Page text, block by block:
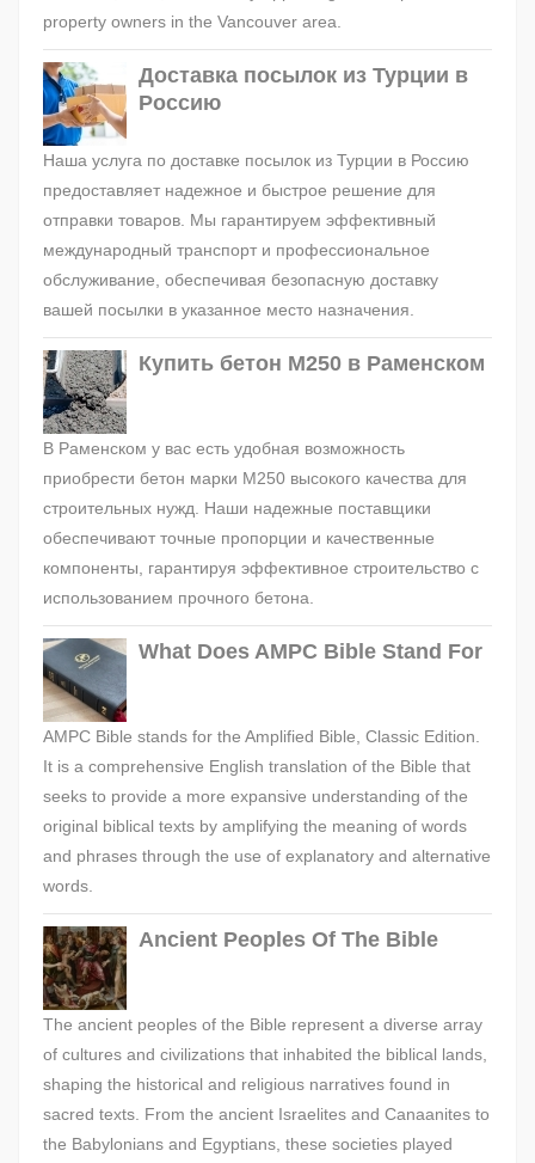
property owners in the Vancouver area.
Доставка посылок из Турции в
Россию
Наша услуга по доставке посылок из Турции в Россию
предоставляет надежное и быстрое решение для
отправки товаров. Мы гарантируем эффективный
международный транспорт и профессиональное
обслуживание, обеспечивая безопасную доставку
вашей посылки в указанное место назначения.
Купить бетон М250 в Раменском
В Раменском у вас есть удобная возможность
приобрести бетон марки М250 высокого качества для
строительных нужд. Наши надежные поставщики
обеспечивают точные пропорции и качественные
компоненты, гарантируя эффективное строительство с
использованием прочного бетона.
What Does AMPC Bible Stand For
AMPC Bible stands for the Amplified Bible, Classic Edition.
It is a comprehensive English translation of the Bible that
seeks to provide a more expansive understanding of the
original biblical texts by amplifying the meaning of words
and phrases through the use of explanatory and alternative
words.
Ancient Peoples Of The Bible
The ancient peoples of the Bible represent a diverse array
of cultures and civilizations that inhabited the biblical lands,
shaping the historical and religious narratives found in
sacred texts. From the ancient Israelites and Canaanites to
the Babylonians and Egyptians, these societies played